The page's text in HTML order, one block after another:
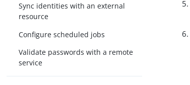
Sync identities with an external
resource
Configure scheduled jobs
Validate passwords with a remote
service